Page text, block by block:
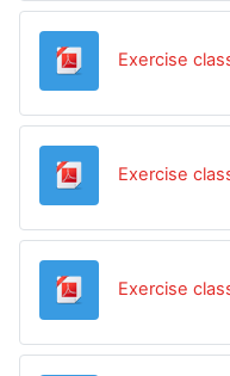
Exercise
Exercise
Exercise